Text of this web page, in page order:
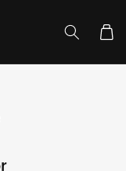
Cart